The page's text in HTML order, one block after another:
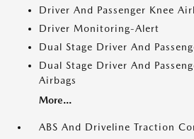
Driver And Passenger Knee
Driver Monitoring-Alert
Dual Stage Driver And
Dual Stage Driver And
Airbags
More...
ABS And Driveline Traction